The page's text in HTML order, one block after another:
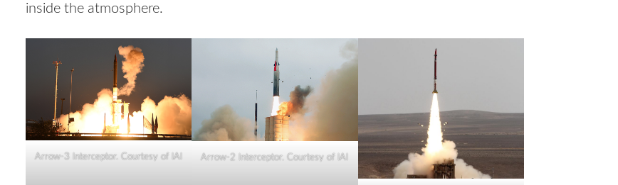
inside the atmosphere.
Arrow-3 Interceptor. Courtesy of IAI Arrow-2 Interceptor. Courtesy of IAI